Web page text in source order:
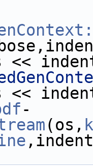
-
(os,